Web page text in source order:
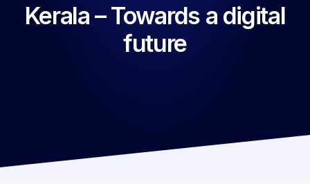
Kerala – Towards a digital
future